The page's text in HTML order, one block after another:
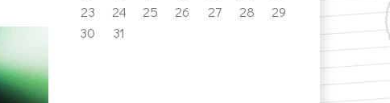
23
24 25 26 27 28
29
30
31